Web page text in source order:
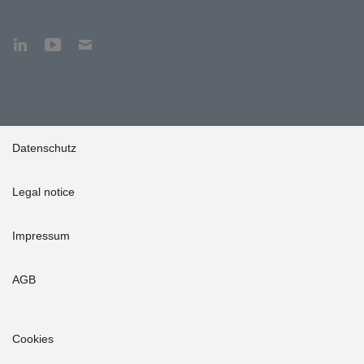
Datenschutz
Legal notice
Impressum
AGB
Cookies